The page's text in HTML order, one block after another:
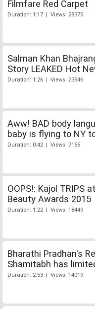
Filmfare Red Carpet
Duration: 1:17 | Views: 28375
Salman Khan
Story LEAKED Hot
Duration: 1:26 | Views: 23546
Aww! BAD body
baby is flying to NY
Duration: 0:42 | Views: 7155
OOPS!: Kajol TRIPS
Beauty Awards 2015
Duration: 1:22 | Views: 18449
Bharathi Pradhan's
Shamitabh has
Duration: 2:53 | Views: 14019